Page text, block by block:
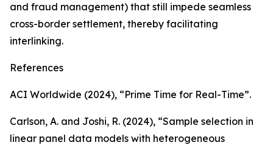
and fraud management) that still impede seamless
cross-border settlement, thereby facilitating
interlinking.
References
ACI Worldwide (2024), “Prime Time for Real-Time”.
Carlson, A. and Joshi, R. (2024), “Sample selection in
linear panel data models with heterogeneous